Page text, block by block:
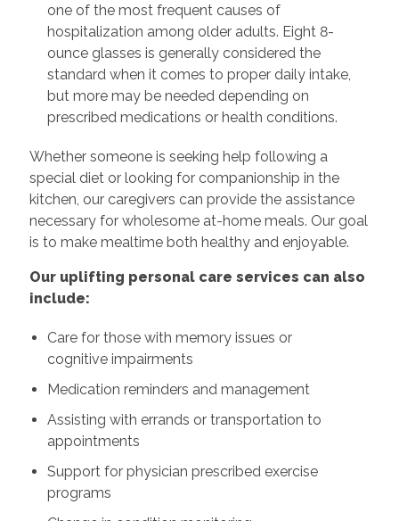
one of the most frequent causes of
hospitalization among older adults. Eight 8-
ounce glasses is generally considered the
standard when it comes to proper daily intake,
but more may be needed depending on
prescribed medications or health conditions.
Whether someone is seeking help following a
special diet or looking for companionship in the
kitchen, our caregivers can provide the assistance
necessary for wholesome at-home meals. Our goal
is to make mealtime both healthy and enjoyable.
Our uplifting personal care services can also
include:
Care for those with memory issues or
cognitive impairments
Medication reminders and management
Assisting with errands or transportation to
appointments
Support for physician prescribed exercise
programs